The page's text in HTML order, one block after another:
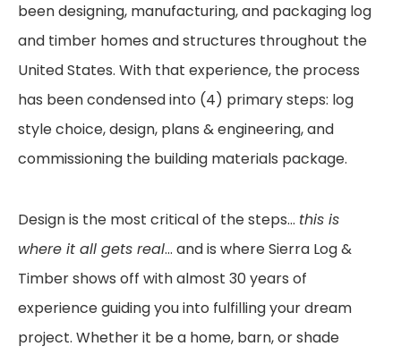
been designing, manufacturing, and packaging log
and timber homes and structures throughout the
UnitedStates. With that experience, the process
has been condensed into (4) primary steps: log
stylechoice, design, plans & engineering, and
commissioning the building materials package.
Design is the most critical of the steps… this is
where it all gets real… and is where Sierra Log &
Timber shows off with almost 30 years of
experience guiding you into fulfilling your dream
project. Whether it be a home, barn, or shade